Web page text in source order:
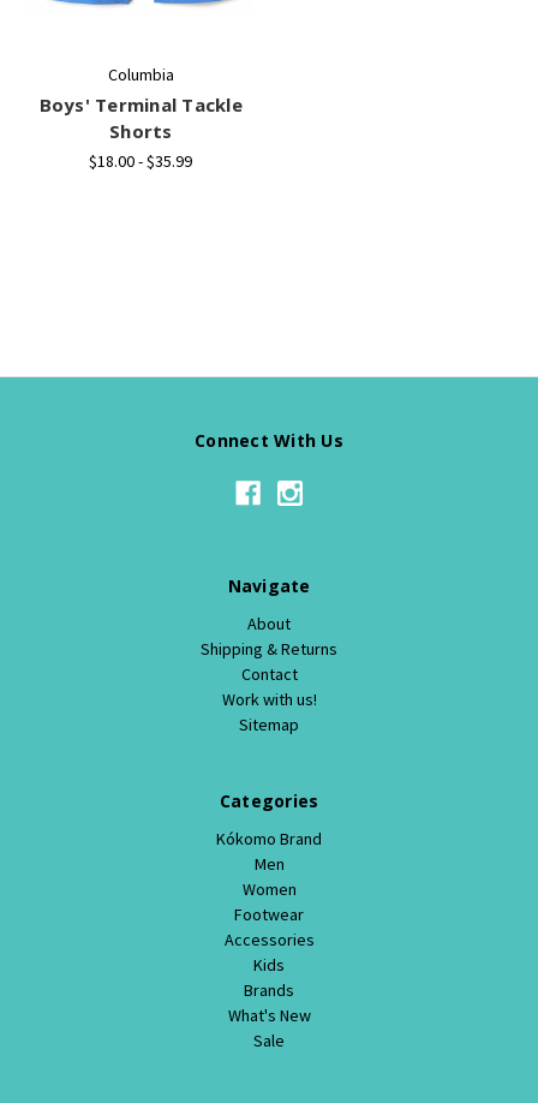
Columbia
Boys' Terminal Tackle
Shorts
$18.00 - $35.99
Connect With Us
Navigate
About
Shipping & Returns
Contact
Work with us!
Sitemap
Categories
Kókomo Brand
Men
Women
Footwear
Accessories
Kids
Brands
What's New
Sale